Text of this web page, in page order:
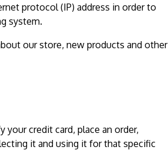
protocol (IP) address in order to
system.
our store, new products and other
credit card, place an order,
it and using it for that specific